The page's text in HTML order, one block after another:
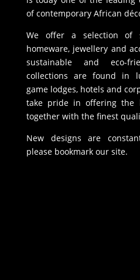
of contemporary African
We offer a selection of
homeware, jewellery and
sustainable and eco-
collections are found in
game lodges, hotels and
take pride in offering the
together with the finest
New designs are
please bookmark our site.